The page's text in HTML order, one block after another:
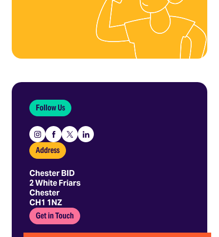
Follow Us
Instagram
Facebook
X
Linkedin
Address
Chester BID
2 White Friars
Chester
CH1 1NZ
Get in Touch